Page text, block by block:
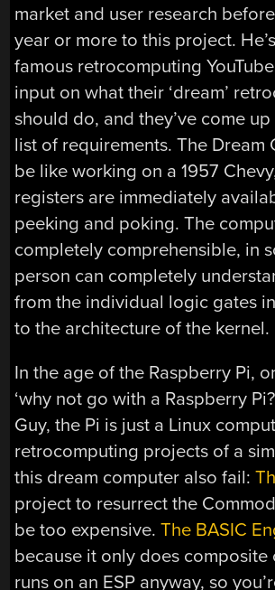
market and user research
year or more to this project.
famous retrocomputing
input on what their ‘dream’
should do, and they’ve come
list of requirements. The Dream
be like working on a 1957
registers are immediately
peeking and poking. The
completely comprehensible, in
person can completely
from the individual logic gates
to the architecture of the kernel.
In the age of the Raspberry Pi,
‘why not go with a Raspberry
Guy, the Pi is just a Linux
retrocomputing projects of a
this dream computer also fail:
project to resurrect the
be too expensive.The BASIC
because it only does composite
runs on an ESP anyway, so